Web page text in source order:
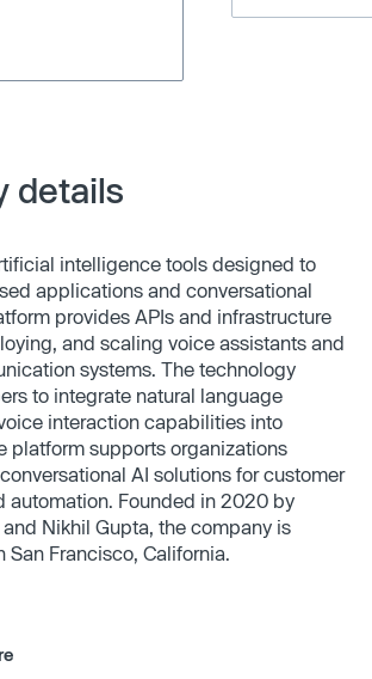
details
intelligence tools designed to
applications and conversational
provides APIs and infrastructure
and scaling voice assistants and
systems. The technology
to integrate natural language
interaction capabilities into
platform supports organizations
AI solutions for customer
automation. Founded in 2020 by
Nikhil Gupta, the company is
Francisco, California.